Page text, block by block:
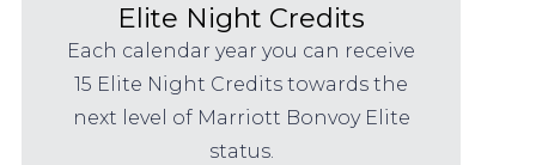
Elite Night Credits
Each calendar year you can receive
15 Elite Night Credits towards the
next level of Marriott Bonvoy Elite
status.